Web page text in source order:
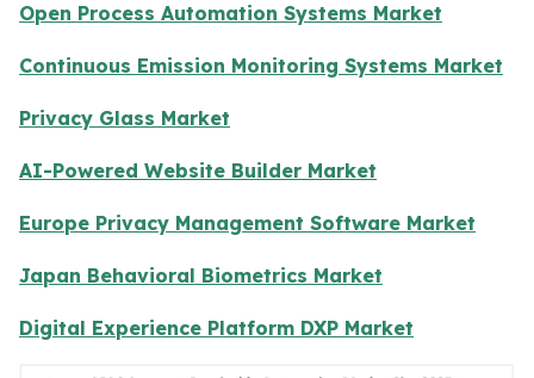
Open Process Automation Systems Market
Continuous Emission Monitoring Systems Market
Privacy Glass Market
AI-Powered Website Builder Market
Europe Privacy Management Software Market
Japan Behavioral Biometrics Market
Digital Experience Platform DXP Market